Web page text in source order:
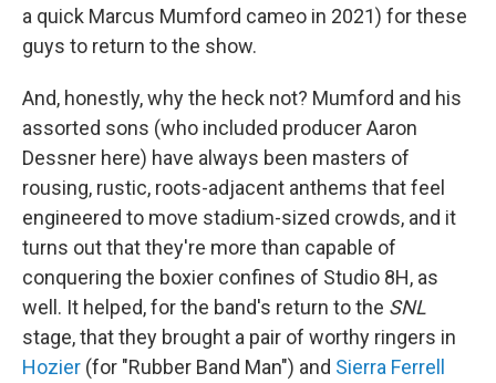
a quick Marcus Mumford cameo in 2021) for these
guys to return to the show.
And, honestly, why the heck not? Mumford and his
assorted sons (who included producer Aaron
Dessner here) have always been masters of
rousing, rustic, roots-adjacent anthems that feel
engineered to move stadium-sized crowds, and it
turns out that they're more than capable of
conquering the boxier confines of Studio 8H, as
well. It helped, for the band's return to the SNL
stage, that they brought a pair of worthy ringers in
Hozier (for "Rubber Band Man") and Sierra Ferrell